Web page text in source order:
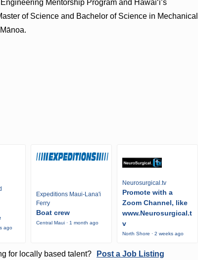
Mentorship Program and Hawai‘i’s
of Science and Bachelor of Science in Mechanical
ago
Expeditions Maui-Lana'i
Ferry
Boat crew
Central Maui · 1 month ago
Neurosurgical.tv
Promote with a
Zoom Channel, like
www.Neurosurgical.t
v
North Shore · 2 weeks ago
for locally based talent? Post a Job Listing